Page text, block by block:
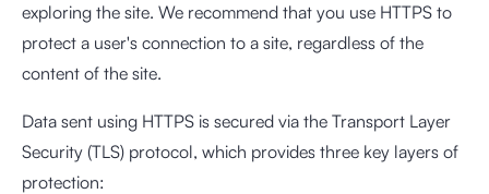
exploring the site. We recommend that you use HTTPS to
protect a user's connection to a site, regardless of the
content of the site.
Data sent using HTTPS is secured via the Transport Layer
Security (TLS) protocol, which provides three key layers of
protection: